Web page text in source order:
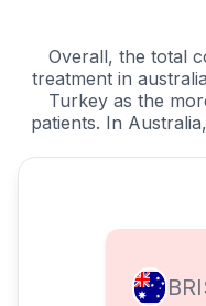
Overall, the total
treatment in
Turkey as the
patients. In